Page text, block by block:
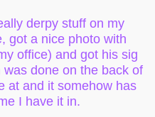
derpy stuff on my
got a nice photo with
office) and got his sig
done on the back of
at and it somehow has
I have it in.